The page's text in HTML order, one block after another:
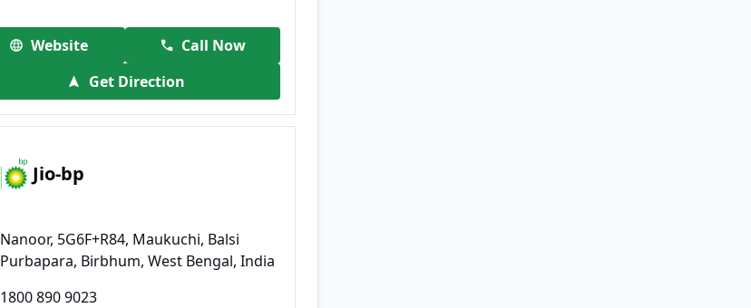
Website
Call Now
Get Direction
Jio-bp
Nanoor, 5G6F+R84, Maukuchi, Balsi
Purbapara, Birbhum, West Bengal, India
1800 890 9023